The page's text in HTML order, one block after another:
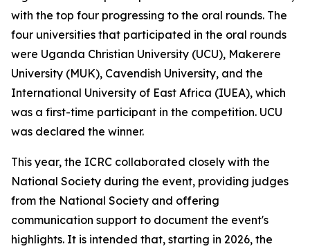
with the top four progressing to the oral rounds. The
four universities that participated in the oral rounds
were Uganda Christian University (UCU), Makerere
University (MUK), Cavendish University, and the
International University of East Africa (IUEA), which
was a first-time participant in the competition. UCU
was declared the winner.
This year, the ICRC collaborated closely with the
National Society during the event, providing judges
from the National Society and offering
communication support to document the event's
highlights. It is intended that, starting in 2026, the